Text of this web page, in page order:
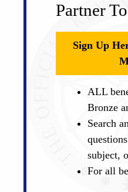
Partner
Sign Up
ALL
Bronze
Search
subject,
For all